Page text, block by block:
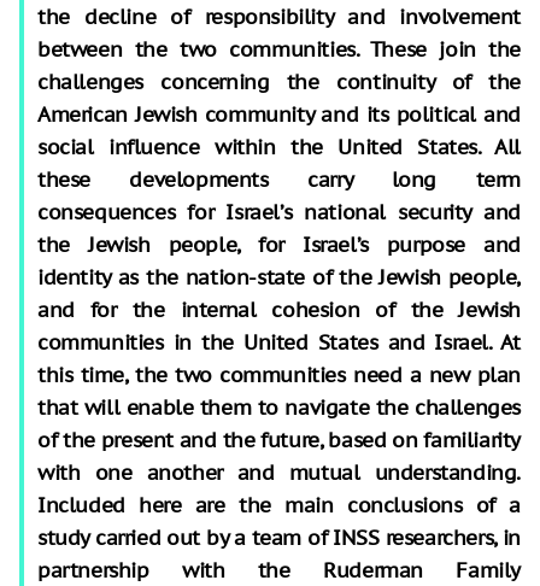
the decline of responsibility and involvement
between the two communities. These join the
challenges concerning the continuity of the
American Jewish community and its political and
social influence within the United States. All
these developments carry long term
consequences for Israel’s national security and
the Jewish people, for Israel’s purpose and
identity as the nation-state of the Jewish people,
and for the internal cohesion of the Jewish
communities in the United States and Israel. At
this time, the two communities need a new plan
that will enable them to navigate the challenges
of the present and the future, based on familiarity
with one another and mutual understanding.
Included here are the main conclusions of a
study carried out by a team of INSS researchers, in
partnership with the Ruderman Family